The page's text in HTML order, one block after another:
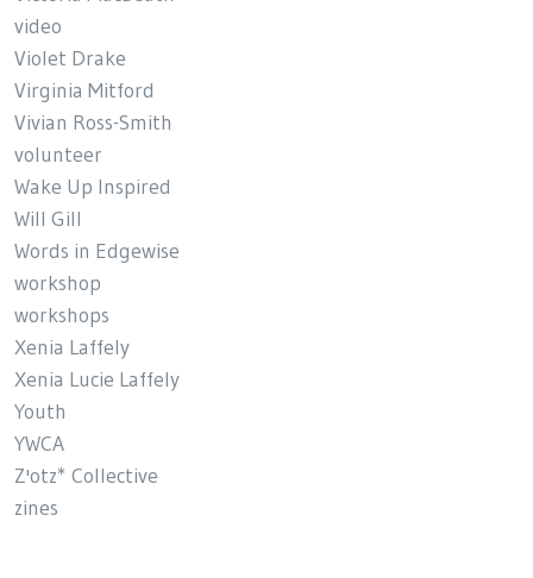
video
Violet Drake
Virginia Mitford
Vivian Ross-Smith
volunteer
Wake Up Inspired
Will Gill
Words in Edgewise
workshop
workshops
Xenia Laffely
Xenia Lucie Laffely
Youth
YWCA
Z'otz* Collective
zines